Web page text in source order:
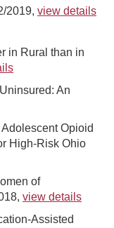
2019, view details
in Rural than in
An
Opioid
High-Risk Ohio
of
view details
Assisted